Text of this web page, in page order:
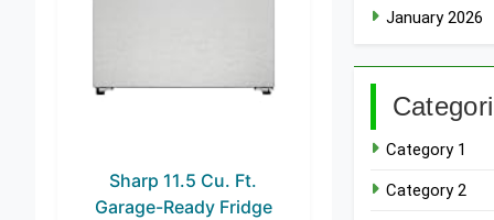
Sharp 11.5 Cu. Ft.
Garage-Ready Fridge
January 2026
Category 1
Category 2